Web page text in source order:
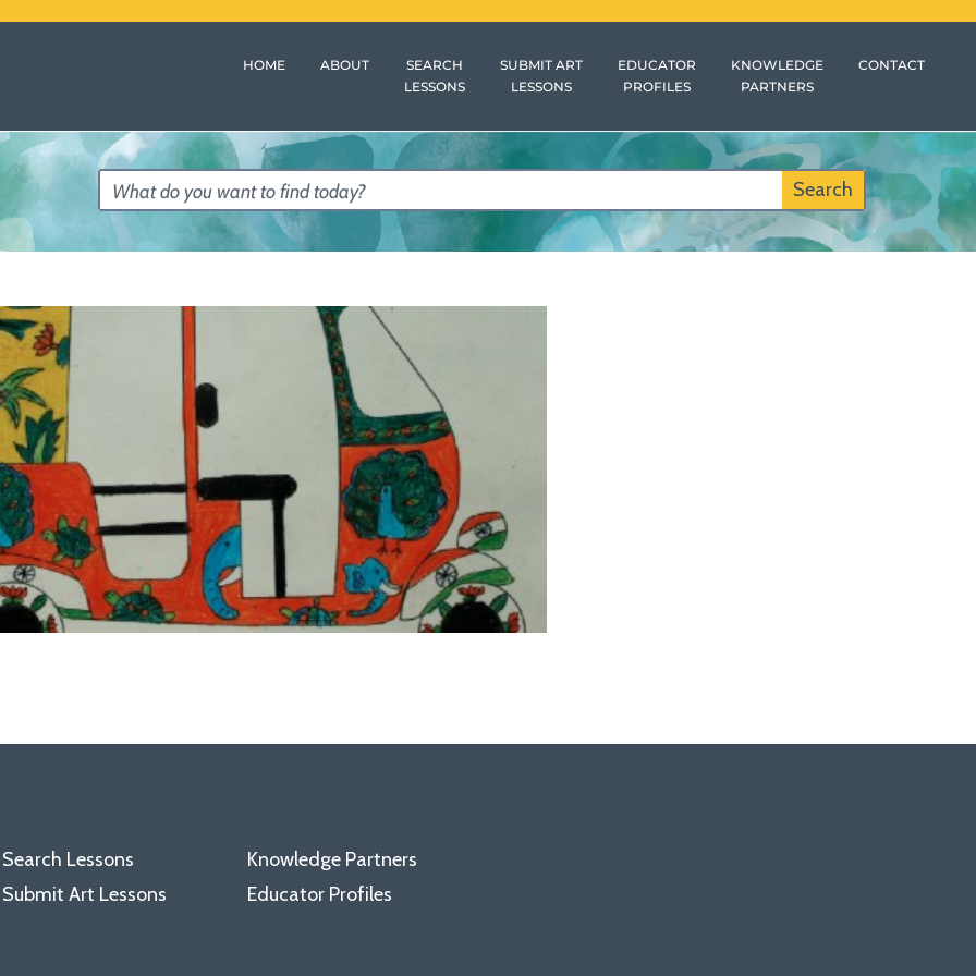
HOME ABOUT
SEARCH
LESSONS
SUBMIT ART
LESSONS
EDUCATOR
PROFILES
KNOWLEDGE
PARTNERS
CONTACT
Search
Search Lessons
Submit Art Lessons
Knowledge Partners
Educator Profiles